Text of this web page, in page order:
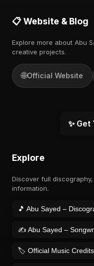
📋 Website & Blog
Explore more about Abu
creative projects.
🌐Official Website
✨
Explore
Discover full
information.
🎵 Abu Sayed –
✍️ Abu Sayed –
🏷️ Official Music